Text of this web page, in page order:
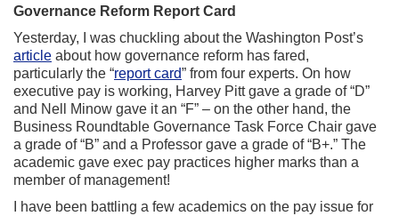
Governance Reform Report Card
Yesterday, I was chuckling about the Washington Post’s
article about how governance reform has fared,
particularly the “report card” from four experts. On how
executive pay is working, Harvey Pitt gave a grade of “D”
and Nell Minow gave it an “F” – on the other hand, the
Business Roundtable Governance Task Force Chair gave
a grade of “B” and a Professor gave a grade of “B+.” The
academic gave exec pay practices higher marks than a
member of management!
I have been battling a few academics on the pay issue for